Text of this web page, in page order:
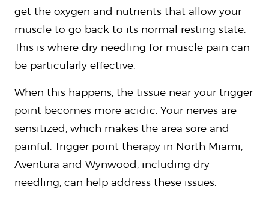
get the oxygen and nutrients that allow your
muscle to go back to its normal resting state.
This is where dry needling for muscle pain can
be particularly effective.
When this happens, the tissue near your trigger
point becomes more acidic. Your nerves are
sensitized, which makes the area sore and
painful. Trigger point therapy in North Miami,
Aventura and Wynwood, including dry
needling, can help address these issues.